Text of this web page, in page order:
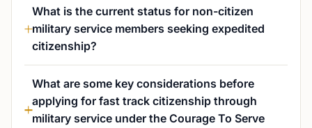
What is the current status for non-citizen
military service members seeking expedited
citizenship?
What are some key considerations before
applying for fast track citizenship through
military service under the Courage To Serve